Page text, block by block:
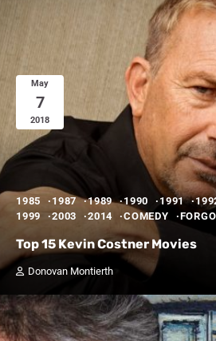
May
7
2018
1985 1987 1989 1990 1991
1999
2003 2014 COMEDY
Top 15 Kevin Costner Movies
Donovan Montierth